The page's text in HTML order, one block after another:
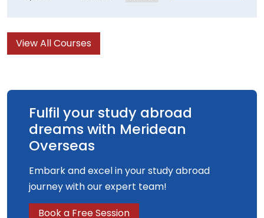
View All Courses
Fulfil your study abroad
dreams with Meridean
Overseas
Embark and excel in your study abroad
journey with our expert team!
Book a Free Session